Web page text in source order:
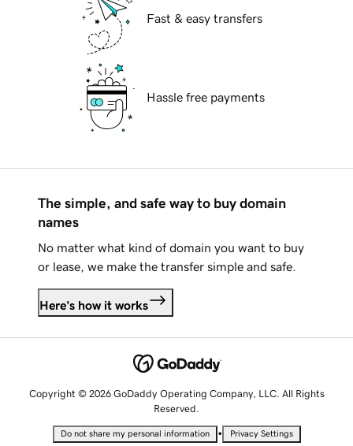
Fast & easy transfers
Hassle free payments
The simple, and safe way to buy domain
names
No matter what kind of domain you want to buy
or lease, we make the transfer simple and safe.
Here's how it works
Copyright © 2026 GoDaddy Operating Company, LLC. All Rights
Reserved.
Do not share my personal information • Privacy Settings